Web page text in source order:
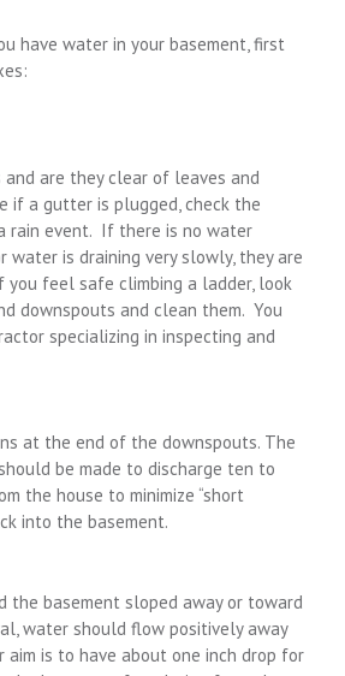
have water in your basement, first
are they clear of leaves and
if a gutter is plugged, check the
rain event. If there is no water
water is draining very slowly, they are
feel safe climbing a ladder, look
downspouts and clean them. You
specializing in inspecting and
at the end of the downspouts. The
be made to discharge ten to
the house to minimize “short
into the basement.
the basement sloped away or toward
water should flow positively away
aim is to have about one inch drop for